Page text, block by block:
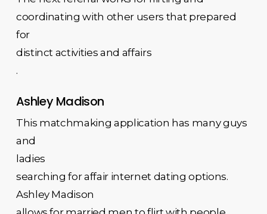
coordinating with other users that prepared
for
distinct activities and affairs
.
Ashley Madison
This matchmaking application has many guys
and
ladies
searching for affair internet dating options.
Ashley Madison